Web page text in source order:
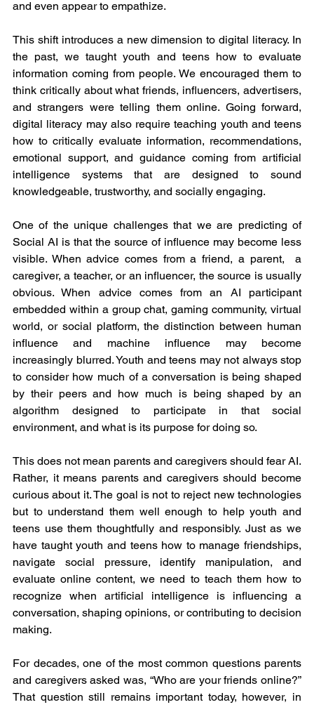
and even appear to empathize.
This shift introduces a new dimension to digital literacy. In
the past, we taught youth and teens how to evaluate
information coming from people. We encouraged them to
think critically about what friends, influencers, advertisers,
and strangers were telling them online. Going forward,
digital literacy may also require teaching youth and teens
how to critically evaluate information, recommendations,
emotional support, and guidance coming from artificial
intelligence systems that are designed to sound
knowledgeable, trustworthy, and socially engaging.
One of the unique challenges that we are predicting of
Social AI is that the source of influence may become less
visible. When advice comes from a friend, a parent,  a
caregiver, a teacher, or an influencer, the source is usually
obvious. When advice comes from an AI participant
embedded within a group chat, gaming community, virtual
world, or social platform, the distinction between human
influence and machine influence may become
increasingly blurred. Youth and teens may not always stop
to consider how much of a conversation is being shaped
by their peers and how much is being shaped by an
algorithm designed to participate in that social
environment, and what is its purpose for doing so.
This does not mean parents and caregivers should fear AI.
Rather, it means parents and caregivers should become
curious about it. The goal is not to reject new technologies
but to understand them well enough to help youth and
teens use them thoughtfully and responsibly. Just as we
have taught youth and teens how to manage friendships,
navigate social pressure, identify manipulation, and
evaluate online content, we need to teach them how to
recognize when artificial intelligence is influencing a
conversation, shaping opinions, or contributing to decision
making.
For decades, one of the most common questions parents
and caregivers asked was, “Who are your friends online?”
That question still remains important today, however, in